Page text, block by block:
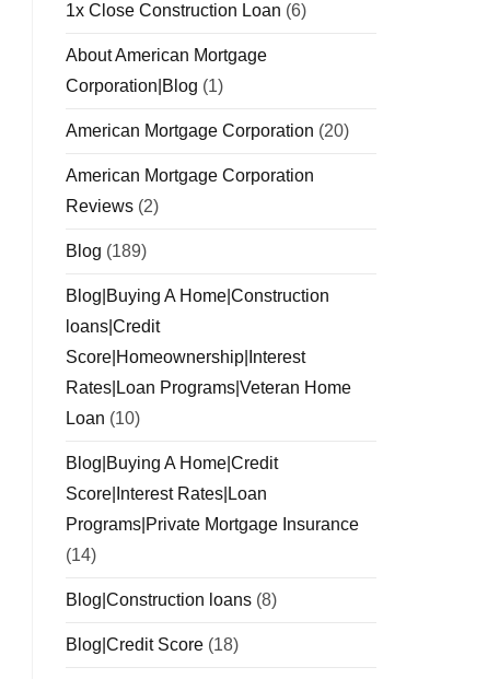
1x Close Construction Loan (6)
About American Mortgage
Corporation|Blog (1)
American Mortgage Corporation (20)
American Mortgage Corporation
Reviews (2)
Blog (189)
Blog|Buying A Home|Construction
loans|Credit
Score|Homeownership|Interest
Rates|Loan Programs|Veteran Home
Loan (10)
Blog|Buying A Home|Credit
Score|Interest Rates|Loan
Programs|Private Mortgage Insurance
(14)
Blog|Construction loans (8)
Blog|Credit Score (18)